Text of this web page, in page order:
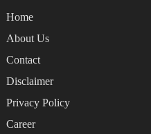
Home
About Us
Contact
Disclaimer
Privacy Policy
Career